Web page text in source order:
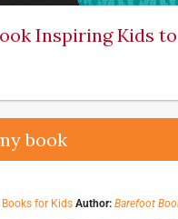
Inspiring Kids
book
Books for Kids Author: Barefoot